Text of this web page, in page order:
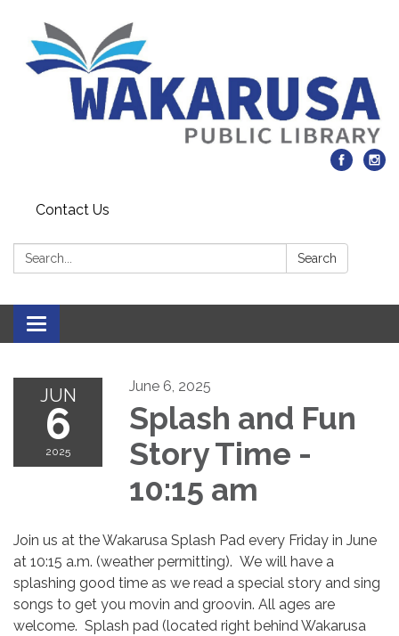
Contact Us
Search: Search
Toggle navigation
JUN
6
2025
June 6, 2025
Splash and Fun
Story Time -
10:15 am
Join us at the Wakarusa Splash Pad every Friday in June
at 10:15 a.m. (weather permitting). We will have a
splashing good time as we read a special story and sing
songs to get you movin and groovin. All ages are
welcome. Splash pad (located right behind Wakarusa